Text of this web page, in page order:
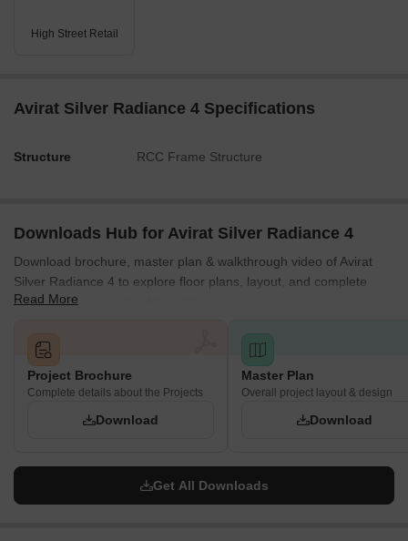
High Street Retail
Avirat Silver Radiance 4 Specifications
Structure RCC Frame Structure
Downloads Hub for Avirat Silver Radiance 4
Download brochure, master plan & walkthrough video of Avirat
Silver Radiance 4 to explore floor plans, layout, and complete
project details in Gota, Ahmedabad.
Read More
Project Brochure
Complete details about the Projects
Download
Master Plan
Overall project layout & design
Download
Get All Downloads